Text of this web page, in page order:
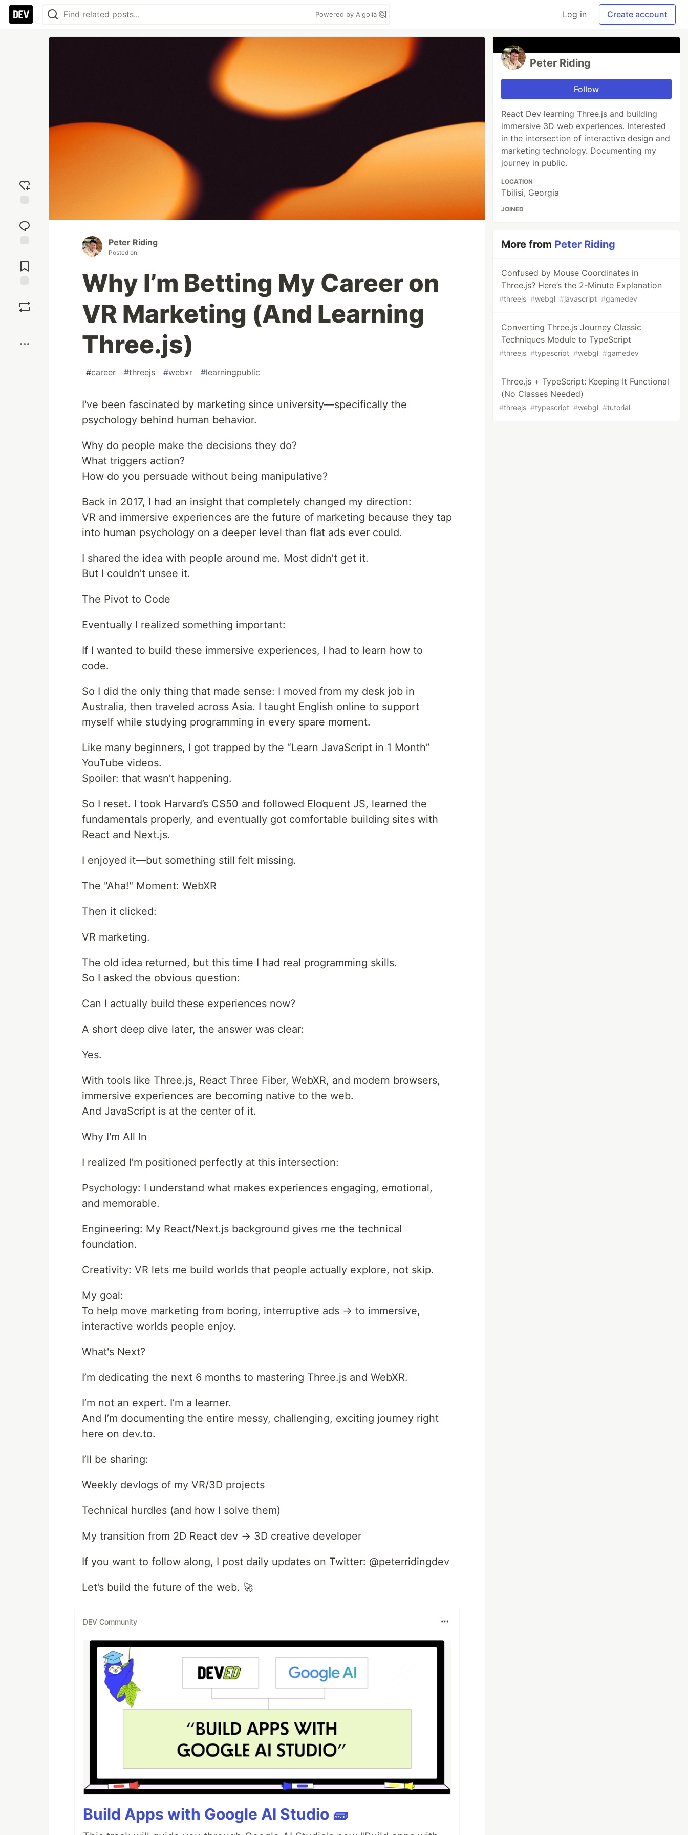
Powered by Algolia Log in Create account
reaction
Comments
Peter Riding
Posted on
Why I’m Betting My Career on
VR Marketing (And Learning
Three.js)
#career #threejs #webxr #learningpublic
I've been fascinated by marketing since university—specifically the
psychology behind human behavior.
Why do people make the decisions they do?
What triggers action?
How do you persuade without being manipulative?
Back in 2017, I had an insight that completely changed my direction:
VR and immersive experiences are the future of marketing because they tap
into human psychology on a deeper level than flat ads ever could.
I shared the idea with people around me. Most didn’t get it.
But I couldn’t unsee it.
The Pivot to Code
Eventually I realized something important:
If I wanted to build these immersive experiences, I had to learn how to
code.
So I did the only thing that made sense: I moved from my desk job in
Australia, then traveled across Asia. I taught English online to support
myself while studying programming in every spare moment.
Like many beginners, I got trapped by the “Learn JavaScript in 1 Month”
YouTube videos.
Spoiler: that wasn’t happening.
So I reset. I took Harvard’s CS50 and followed Eloquent JS, learned the
fundamentals properly, and eventually got comfortable building sites with
React and Next.js.
I enjoyed it—but something still felt missing.
The "Aha!" Moment: WebXR
Then it clicked:
VR marketing.
The old idea returned, but this time I had real programming skills.
So I asked the obvious question:
Can I actually build these experiences now?
A short deep dive later, the answer was clear:
Yes.
With tools like Three.js, React Three Fiber, WebXR, and modern browsers,
immersive experiences are becoming native to the web.
And JavaScript is at the center of it.
Why I'm All In
I realized I’m positioned perfectly at this intersection:
Psychology: I understand what makes experiences engaging, emotional,
and memorable.
Engineering: My React/Next.js background gives me the technical
foundation.
Creativity: VR lets me build worlds that people actually explore, not skip.
My goal:
To help move marketing from boring, interruptive ads → to immersive,
interactive worlds people enjoy.
What's Next?
I’m dedicating the next 6 months to mastering Three.js and WebXR.
I’m not an expert. I’m a learner.
And I’m documenting the entire messy, challenging, exciting journey right
here on dev.to.
I’ll be sharing:
Weekly devlogs of my VR/3D projects
Technical hurdles (and how I solve them)
My transition from 2D React dev → 3D creative developer
If you want to follow along, I post daily updates on Twitter: @peterridingdev
Let’s build the future of the web. 🚀
DEV Community
Build Apps with Google AI Studio 🧱
Peter Riding
Follow
React Dev learning Three.js and building
immersive 3D web experiences. Interested
in the intersection of interactive design and
marketing technology. Documenting my
journey in public.
LOCATION
Tbilisi, Georgia
JOINED
More from Peter Riding
Confused by Mouse Coordinates in
Three.js? Here’s the 2-Minute Explanation
#threejs #webgl #javascript #gamedev
Converting Three.js Journey Classic
Techniques Module to TypeScript
#threejs #typescript #webgl #gamedev
Three.js + TypeScript: Keeping It Functional
(No Classes Needed)
#threejs #typescript #webgl #tutorial